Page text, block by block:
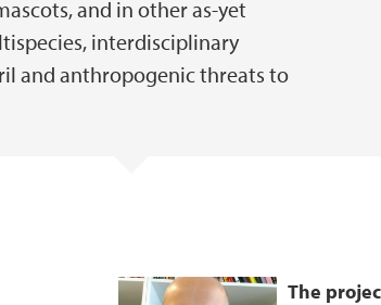
and in other as-yet
interdisciplinary
and anthropogenic threats to
The